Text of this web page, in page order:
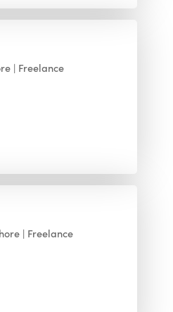
Freelance
Freelance